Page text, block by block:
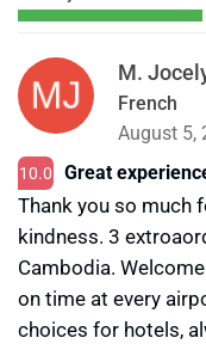
M.
French
August 5,
10.0 Great
Thank you so much
kindness. 3
Cambodia.
on time at every
choices for hotels,